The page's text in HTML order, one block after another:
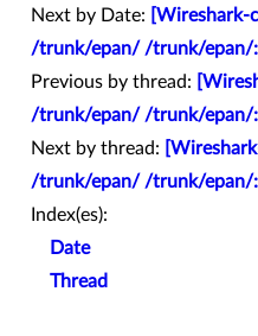
Next by Date:
[Wireshark-
/trunk/epan/ /trunk/epan/:
Previous by thread:
/trunk/epan/ /trunk/epan/:
Next by thread:
/trunk/epan/ /trunk/epan/:
Index(es):
Date
Thread